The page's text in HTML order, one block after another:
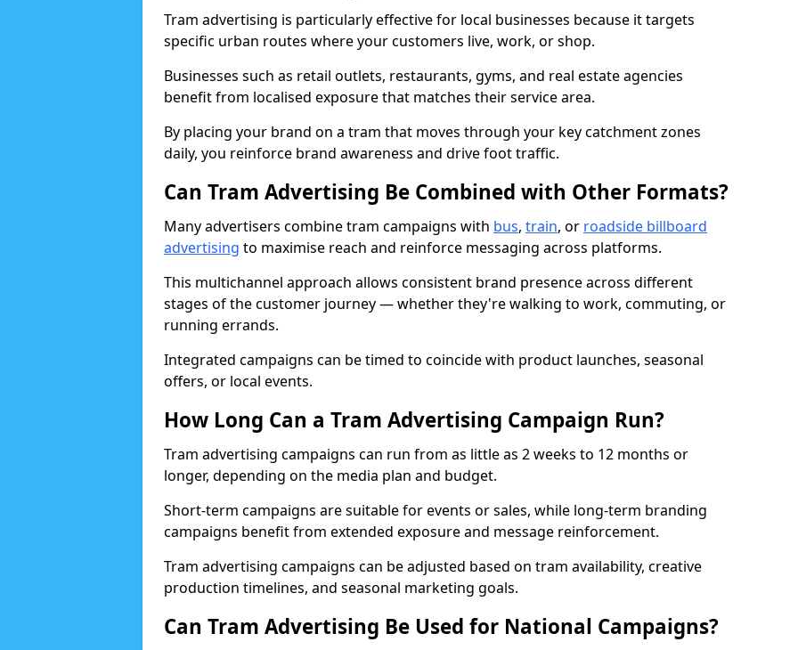
Tram advertising is particularly effective for local businesses because it targets
specific urban routes where your customers live, work, or shop.
Businesses such as retail outlets, restaurants, gyms, and real estate agencies
benefit from localised exposure that matches their service area.
By placing your brand on a tram that moves through your key catchment zones
daily, you reinforce brand awareness and drive foot traffic.
Can Tram Advertising Be Combined with Other Formats?
Many advertisers combine tram campaigns with bus, train, or roadside billboard
advertising to maximise reach and reinforce messaging across platforms.
This multichannel approach allows consistent brand presence across different
stages of the customer journey — whether they're walking to work, commuting, or
running errands.
Integrated campaigns can be timed to coincide with product launches, seasonal
offers, or local events.
How Long Can a Tram Advertising Campaign Run?
Tram advertising campaigns can run from as little as 2 weeks to 12 months or
longer, depending on the media plan and budget.
Short-term campaigns are suitable for events or sales, while long-term branding
campaigns benefit from extended exposure and message reinforcement.
Tram advertising campaigns can be adjusted based on tram availability, creative
production timelines, and seasonal marketing goals.
Can Tram Advertising Be Used for National Campaigns?